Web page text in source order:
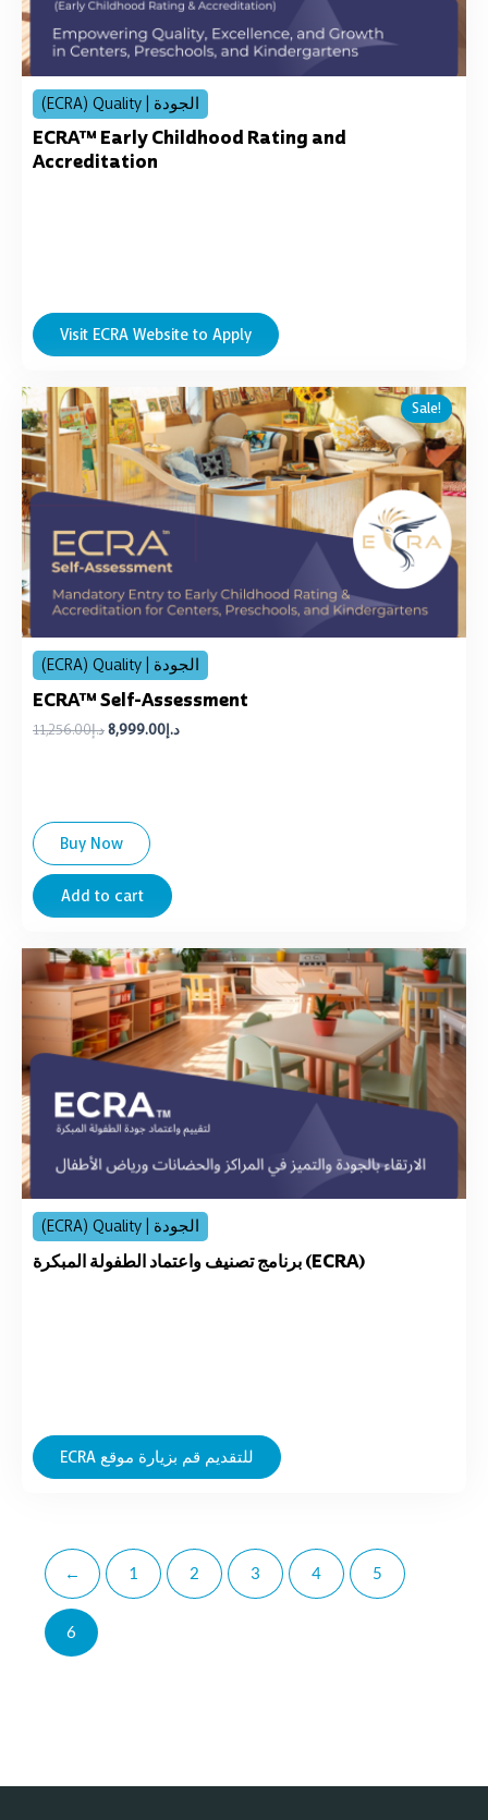
(ECRA) Quality | الجودة
ECRA™ Early Childhood Rating and
Accreditation
Visit ECRA Website to Apply
Sale!
(ECRA) Quality | الجودة
ECRA™ Self-Assessment
د.إ11,256.00
Original
price
was:
د.إ11,256.00.
د.إ 8,999.00
Current
price
is:
د.إ8,999.00.
Add to cart
Buy Now
(ECRA) Quality | الجودة
برنامج تصنيف واعتماد الطفولة المبكرة (ECRA)
ECRA للتقديم قم بزيارة موقع
← 1 2 3 4 5
6